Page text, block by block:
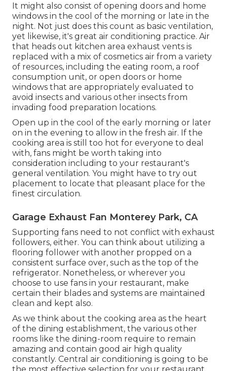
It might also consist of opening doors and home
windows in the cool of the morning or late in the
night. Not just does this count as basic ventilation,
yet likewise, it's great air conditioning practice. Air
that heads out kitchen area exhaust vents is
replaced with a mix of cosmetics air from a variety
of resources, including the eating room, a roof
consumption unit, or open doors or home
windows that are appropriately evaluated to
avoid insects and various other insects from
invading food preparation locations.
Open up in the cool of the early morning or later
on in the evening to allow in the fresh air. If the
cooking area is still too hot for everyone to deal
with, fans might be worth taking into
consideration including to your restaurant's
general ventilation. You might have to try out
placement to locate that pleasant place for the
finest circulation.
Garage Exhaust Fan Monterey Park, CA
Supporting fans need to not conflict with exhaust
followers, either. You can think about utilizing a
flooring follower with another propped on a
consistent surface over, such as the top of the
refrigerator. Nonetheless, or wherever you
choose to use fans in your restaurant, make
certain their blades and systems are maintained
clean and kept also.
As we think about the cooking area as the heart
of the dining establishment, the various other
rooms like the dining-room require to remain
amazing and contain good air high quality
constantly. Central air conditioning is going to be
the most effective selection for your restaurant.